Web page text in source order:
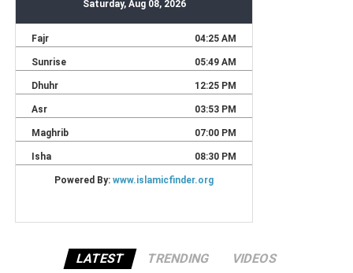
LATEST TRENDING VIDEOS